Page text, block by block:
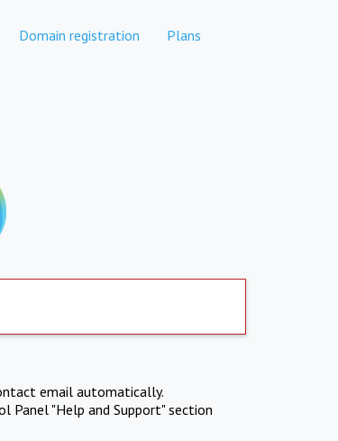
Domain registration Plans
email automatically.
Panel "Help and Support" section